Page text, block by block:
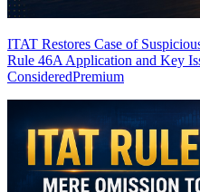
ITAT Restores Case of
Rule 46A Application and Key
ConsideredPremium